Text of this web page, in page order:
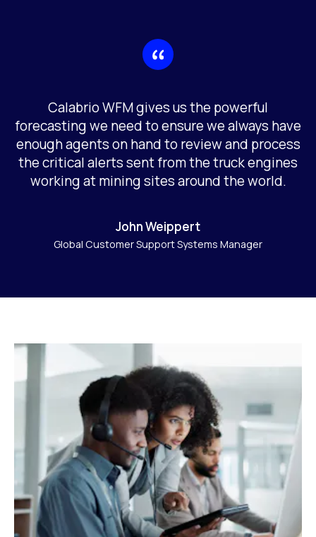
Calabrio WFM gives us the powerful
forecasting we need to ensure we always have
enough agents on hand to review and process
the critical alerts sent from the truck engines
working at mining sites around the world.
John Weippert
Global Customer Support Systems Manager